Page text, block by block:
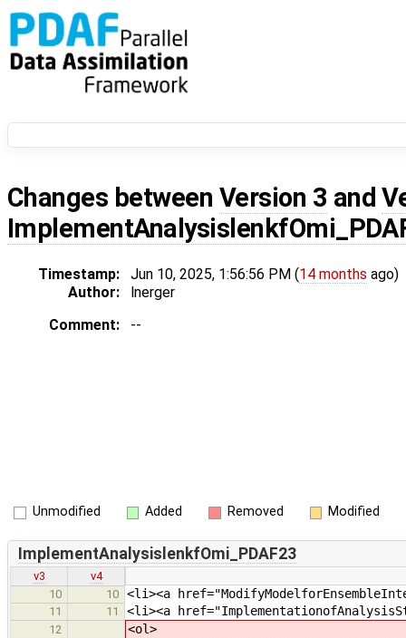
Changes between Version 3 and
Timestamp: Jun 10, 2025, 1:56:56 PM (14 months ago)
Author:
lnerger
Comment:
--
Unmodified Added Removed Modified
ImplementAnalysislenkfOmi_PDAF23
v3
v4
10
10 <li><a
11 11 <li><a
12 <ol>